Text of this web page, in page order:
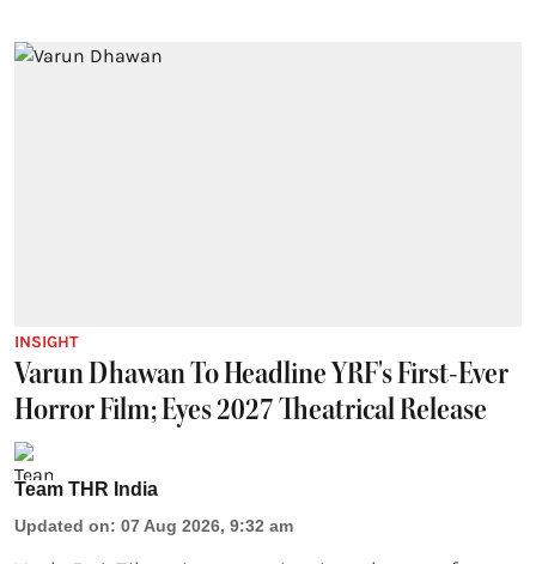
INSIGHT
Varun Dhawan To Headline YRF's First-Ever
Horror Film; Eyes 2027 Theatrical Release
Team THR India
Updated on: 07 Aug 2026, 9:32 am